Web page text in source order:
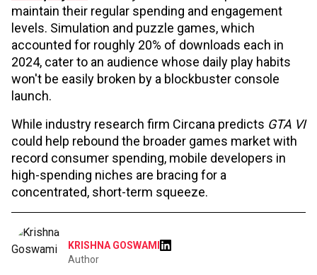
maintain their regular spending and engagement
levels. Simulation and puzzle games, which
accounted for roughly 20% of downloads each in
2024, cater to an audience whose daily play habits
won't be easily broken by a blockbuster console
launch.
While industry research firm Circana predicts GTA VI
could help rebound the broader games market with
record consumer spending, mobile developers in
high-spending niches are bracing for a
concentrated, short-term squeeze.
KRISHNA GOSWAMI
Author